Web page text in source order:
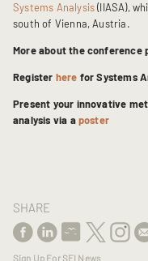
Systems Analysis(IIASA),
south of Vienna, Austria.
More about the conference
Register here for Systems
Present your innovative
analysis via aposter
SHARE
Sign Up For SFI News